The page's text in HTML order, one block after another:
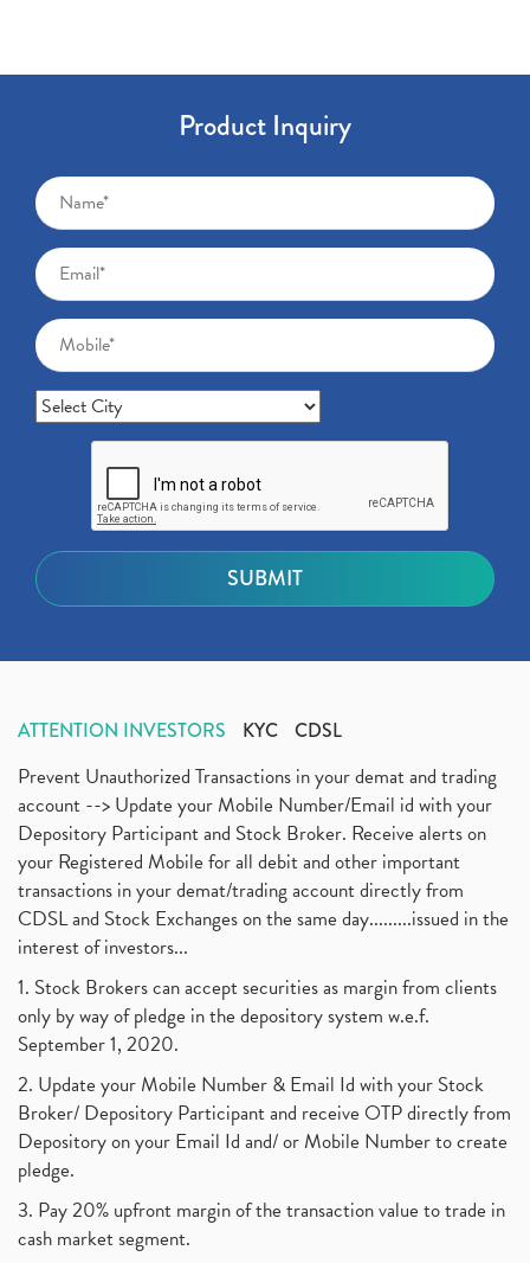
Product Inquiry
ATTENTION INVESTORS KYC CDSL
Prevent Unauthorized Transactions in your demat and trading
account --> Update your Mobile Number/Email id with your
Depository Participant and Stock Broker. Receive alerts on
your Registered Mobile for all debit and other important
transactions in your demat/trading account directly from
CDSL and Stock Exchanges on the same day.........issued in the
interest of investors...
1. Stock Brokers can accept securities as margin from clients
only by way of pledge in the depository system w.e.f.
September 1, 2020.
2. Update your Mobile Number & Email Id with your Stock
Broker/ Depository Participant and receive OTP directly from
Depository on your Email Id and/ or Mobile Number to create
pledge.
3. Pay 20% upfront margin of the transaction value to trade in
cash market segment.